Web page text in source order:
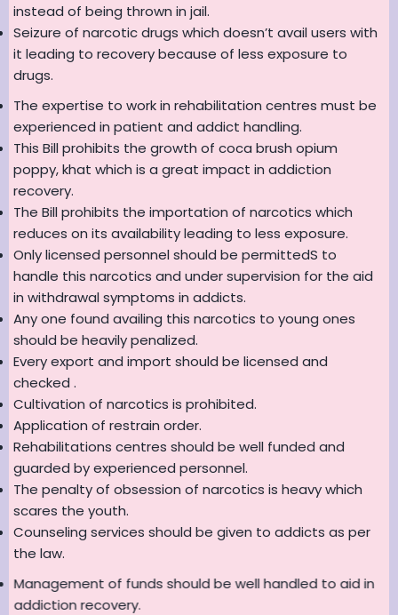
instead of being thrown in jail.
Seizure of narcotic drugs which doesn’t avail users with
it leading to recovery because of less exposure to
drugs.
The expertise to work in rehabilitation centres must be
experienced in patient and addict handling.
This Bill prohibits the growth of coca brush opium
poppy, khat which is a great impact in addiction
recovery.
The Bill prohibits the importation of narcotics which
reduces on its availability leading to less exposure.
Only licensed personnel should be permittedS to
handle this narcotics and under supervision for the aid
in withdrawal symptoms in addicts.
Any one found availing this narcotics to young ones
should be heavily penalized.
Every export and import should be licensed and
checked .
Cultivation of narcotics is prohibited.
Application of restrain order.
Rehabilitations centres should be well funded and
guarded by experienced personnel.
The penalty of obsession of narcotics is heavy which
scares the youth.
Counseling services should be given to addicts as per
the law.
Management of funds should be well handled to aid in
addiction recovery.